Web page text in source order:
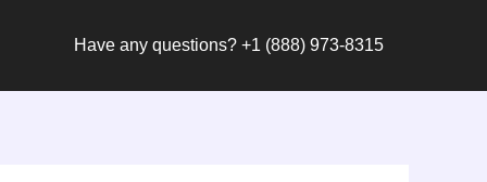
Have any questions? +1 (888) 973-8315